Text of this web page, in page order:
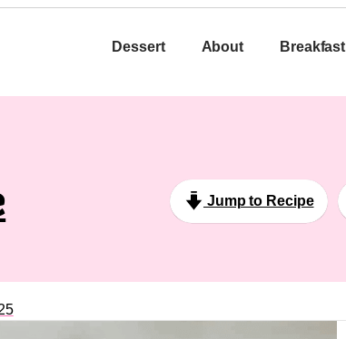
Dessert About Breakfast
Jump to Recipe